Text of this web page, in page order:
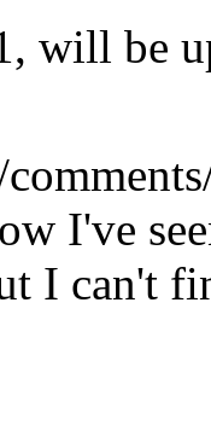
will be
I've
I can't